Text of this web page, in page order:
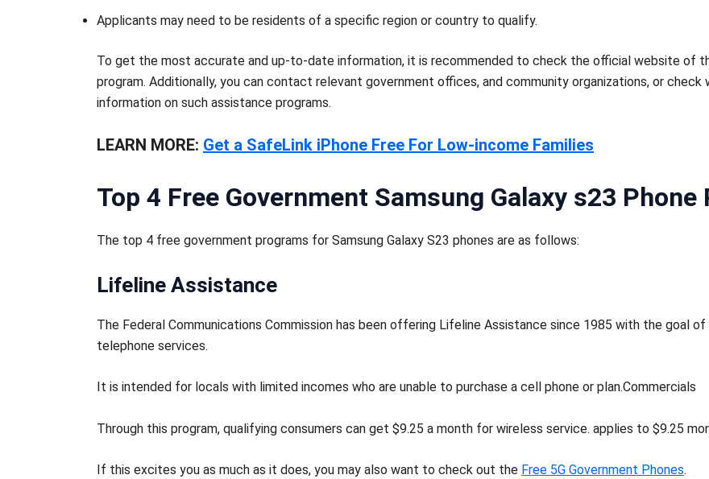
Applicants may need to be residents of a specific region or country to qualify.
To get the most accurate and up-to-date information, it is recommended to check the official website of
program. Additionally, you can contact relevant government offices, and community organizations, or
information on such assistance programs.
LEARN MORE: Get a SafeLink iPhone Free For Low-income Families
Top 4 Free Government Samsung Galaxy s23 Phone
The top 4 free government programs for Samsung Galaxy S23 phones are as follows:
Lifeline Assistance
The Federal Communications Commission has been offering Lifeline Assistance since 1985 with the goal
telephone services.
It is intended for locals with limited incomes who are unable to purchase a cell phone or plan.Commercials
Through this program, qualifying consumers can get $9.25 a month for wireless service. applies to $9.25
If this excites you as much as it does, you may also want to check out the Free 5G Government Phones.